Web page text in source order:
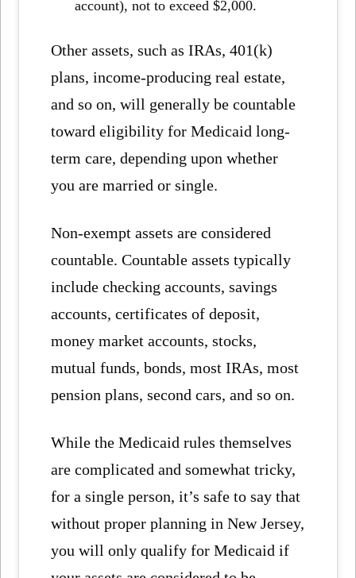
account), not to exceed $2,000.
Other assets, such as IRAs, 401(k)
plans, income-producing real estate,
and so on, will generally be countable
toward eligibility for Medicaid long-
term care, depending upon whether
you are married or single.
Non-exempt assets are considered
countable. Countable assets typically
include checking accounts, savings
accounts, certificates of deposit,
money market accounts, stocks,
mutual funds, bonds, most IRAs, most
pension plans, second cars, and so on.
While the Medicaid rules themselves
are complicated and somewhat tricky,
for a single person, it’s safe to say that
without proper planning in New Jersey,
you will only qualify for Medicaid if